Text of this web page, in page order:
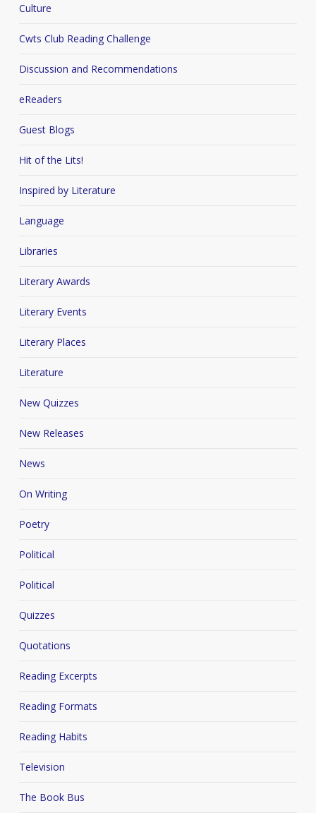
Culture
Cwts Club Reading Challenge
Discussion and Recommendations
eReaders
Guest Blogs
Hit of the Lits!
Inspired by Literature
Language
Libraries
Literary Awards
Literary Events
Literary Places
Literature
New Quizzes
New Releases
News
On Writing
Poetry
Political
Political
Quizzes
Quotations
Reading Excerpts
Reading Formats
Reading Habits
Television
The Book Bus